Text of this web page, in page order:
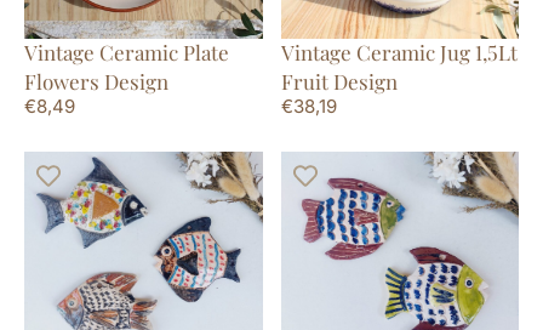
Vintage Ceramic Plate
Flowers Design
€8,49
Vintage Ceramic Jug 1,5Lt
Fruit Design
€38,19